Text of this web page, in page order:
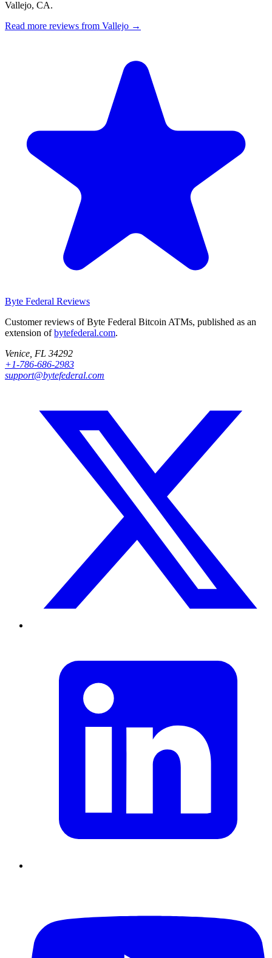
Vallejo, CA.
Read more reviews from Vallejo →
Byte Federal Reviews
Customer reviews of Byte Federal Bitcoin ATMs, published as an
extension ofbytefederal.com.
Venice, FL 34292
+1-786-686-2983
support@bytefederal.com